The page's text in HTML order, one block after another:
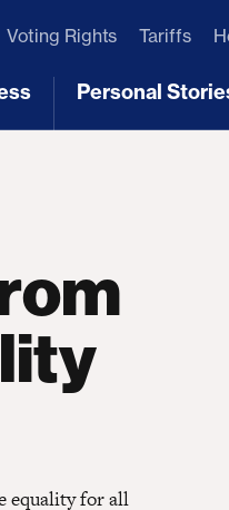
Voting Rights Tariffs
Personal
equality for all